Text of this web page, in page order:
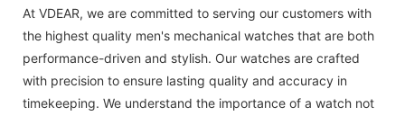
At VDEAR, we are committed to serving our customers with
the highest quality men's mechanical watches that are both
performance-driven and stylish. Our watches are crafted
with precision to ensure lasting quality and accuracy in
timekeeping. We understand the importance of a watch not